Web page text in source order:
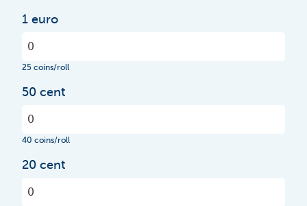
1 euro
25 coins/roll
50 cent
40 coins/roll
20 cent